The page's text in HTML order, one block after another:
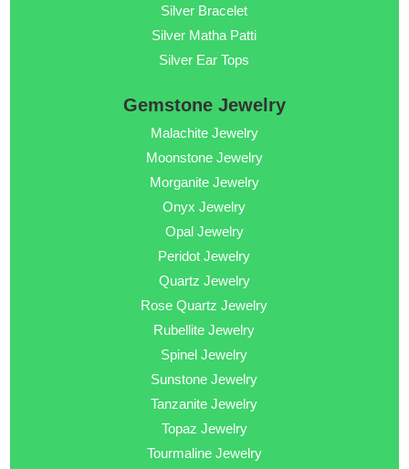
Silver Bracelet
Silver Matha Patti
Silver Ear Tops
Gemstone Jewelry
Malachite Jewelry
Moonstone Jewelry
Morganite Jewelry
Onyx Jewelry
Opal Jewelry
Peridot Jewelry
Quartz Jewelry
Rose Quartz Jewelry
Rubellite Jewelry
Spinel Jewelry
Sunstone Jewelry
Tanzanite Jewelry
Topaz Jewelry
Tourmaline Jewelry